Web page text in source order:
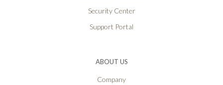
Security Center
Support Portal
ABOUT US
Company